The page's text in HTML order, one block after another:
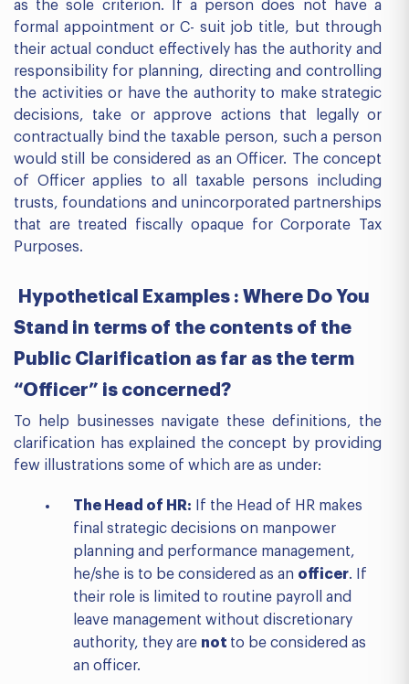
as the sole criterion. If a person does not have a
formal appointment or C- suit job title, but through
their actual conduct effectively has the authority and
responsibility for planning, directing and controlling
the activities or have the authority to make strategic
decisions, take or approve actions that legally or
contractually bind the taxable person, such a person
would still be considered as an Officer. The concept
of Officer applies to all taxable persons including
trusts, foundations and unincorporated partnerships
that are treated fiscally opaque for Corporate Tax
Purposes.
Hypothetical Examples : Where Do You
Stand in terms of the contents of the
Public Clarification as far as the term
“Officer” is concerned?
To help businesses navigate these definitions, the
clarification has explained the concept by providing
few illustrations some of which are as under:
The Head of HR: If the Head of HR makes
final strategic decisions on manpower
planning and performance management,
he/she is to be considered as an officer. If
their role is limited to routine payroll and
leave management without discretionary
authority, they are not to be considered as
an officer.